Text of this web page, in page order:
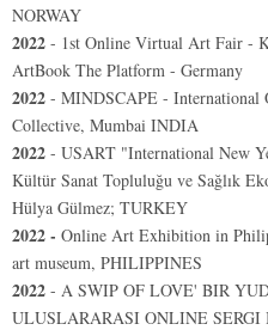
NORWAY
2022 - 1st Online Virtual Art Fair -
ArtBook The Platform - Germany
2022 - MINDSCAPE -
Collective, Mumbai INDIA
2022 - USART "International New
Kültür Sanat Topluluğu ve Sağlık
Hülya Gülmez; TURKEY
2022 - Online Art Exhibition in
art museum, PHILIPPINES
2022 - A SWIP OF LOVE' BIR
ULUSLARARASI ONLINE SERGI